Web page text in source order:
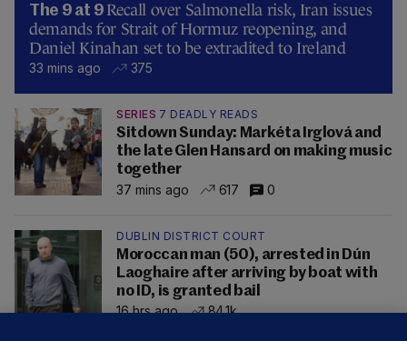
The 9 at 9 Recall over Salmonella risk, Iran issues
demands for Strait of Hormuz reopening, and
Daniel Kinahan set to be extradited to Ireland
33 mins ago 375
SERIES 7 DEADLY READS
Sitdown Sunday: Markéta Irglová and
the late Glen Hansard on making music
together
37 mins ago
617 0
DUBLIN DISTRICT COURT
Moroccan man (50), arrested in Dún
Laoghaire after arriving by boat with
no ID, is granted bail
16 hrs ago
84.1k